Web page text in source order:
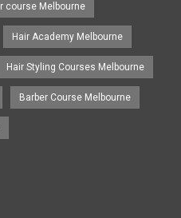
course Melbourne
Hair Academy Melbourne
Hair Styling Courses Melbourne
Barber Course Melbourne